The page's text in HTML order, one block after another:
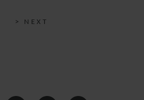
> NEXT